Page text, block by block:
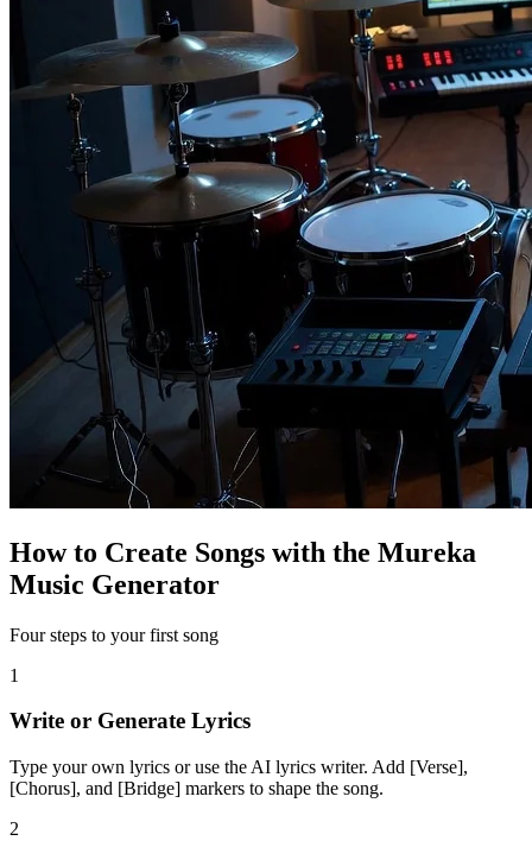
How to Create Songs with the Mureka
Music Generator
Four steps to your first song
1
Write or Generate Lyrics
Type your own lyrics or use the AI lyrics writer. Add [Verse],
[Chorus], and [Bridge] markers to shape the song.
2